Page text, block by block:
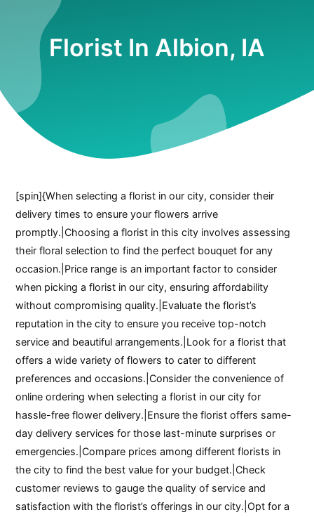
Florist In Albion, IA
[spin]{When selecting a florist in our city, consider their
delivery times to ensure your flowers arrive
promptly.|Choosing a florist in this city involves assessing
their floral selection to find the perfect bouquet for any
occasion.|Price range is an important factor to consider
when picking a florist in our city, ensuring affordability
without compromising quality.|Evaluate the florist’s
reputation in the city to ensure you receive top-notch
service and beautiful arrangements.|Look for a florist that
offers a wide variety of flowers to cater to different
preferences and occasions.|Consider the convenience of
online ordering when selecting a florist in our city for
hassle-free flower delivery.|Ensure the florist offers same-
day delivery services for those last-minute surprises or
emergencies.|Compare prices among different florists in
the city to find the best value for your budget.|Check
customer reviews to gauge the quality of service and
satisfaction with the florist’s offerings in our city.|Opt for a